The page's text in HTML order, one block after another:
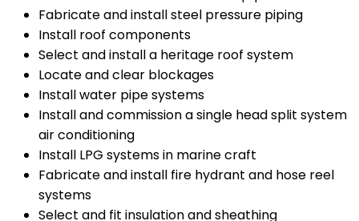
Fabricate and install steel pressure piping
Install roof components
Select and install a heritage roof system
Locate and clear blockages
Install water pipe systems
Install and commission a single head split system
air conditioning
Install LPG systems in marine craft
Fabricate and install fire hydrant and hose reel
systems
Select and fit insulation and sheathing